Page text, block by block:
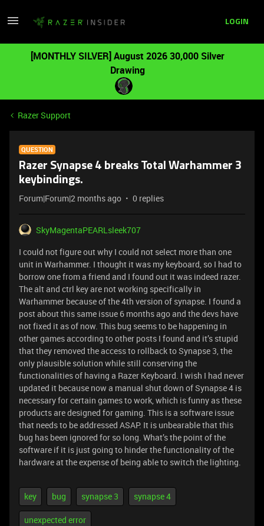
LOGIN
[MONTHLY SILVER] August 2026 30,000 Silver
Drawing
Razer Support
QUESTION
Razer Synapse 4 breaks Total Warhammer 3
keybindings.
Forum|Forum|2 months ago 0 replies
SkyMagentaPEARLsleek707
I could not figure out why I could not select more than one
unit in Warhammer. I thought it was my keyboard, so I had to
borrow one from a friend and I found out it was indeed razer.
The alt and ctrl key are not working specifically in
Warhammer because of the 4th version of synapse. I found a
post about this same issue 6 months ago and the devs have
not fixed it as of now. This bug seems to be happening in
other games according to other posts I found and it’s stupid
that they removed the access to rollback to Synapse 3, the
only plausible solution while still conserving the
functionalities of having a Razer Keyboard. I wish I had never
updated it because now a manual shut down of Synapse 4 is
necessary for certain games to work, which is funny as these
products are designed for gaming. This is a software issue
that needs to be addressed ASAP. It is unbearable that this
bug has been ignored for so long. What’s the point of the
software if it is just going to hinder the functionality of the
hardware at the expense of being able to switch the lighting.
key bug synapse 3 synapse 4
unexpected error